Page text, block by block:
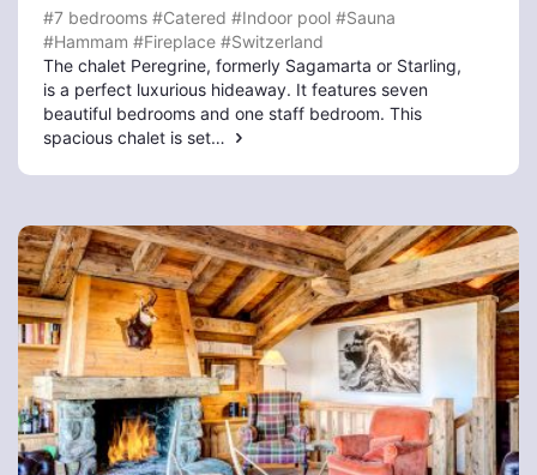
#7 bedrooms #Catered #Indoor pool #Sauna
#Hammam #Fireplace #Switzerland
The chalet Peregrine, formerly Sagamarta or Starling,
is a perfect luxurious hideaway. It features seven
beautiful bedrooms and one staff bedroom. This
spacious chalet is set…